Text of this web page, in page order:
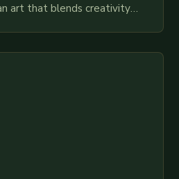
art that blends creativity